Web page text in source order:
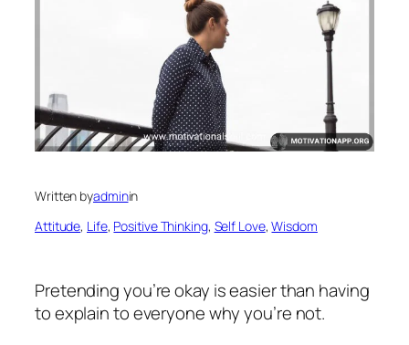
Written byadminin
Attitude, Life, Positive Thinking, Self Love, Wisdom
Pretending you’re okay is easier than having
to explain to everyone why you’re not.